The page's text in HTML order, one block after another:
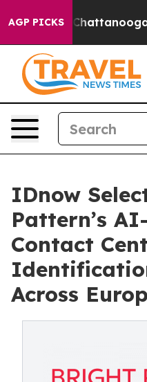
AGP PICKS
in Chattanooga.
IDnow
Pattern’s
Contact
Across